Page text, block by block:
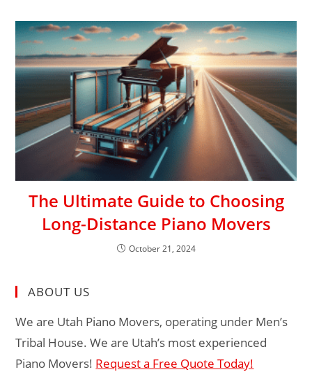
The Ultimate Guide to Choosing
Long-Distance Piano Movers
October 21, 2024
ABOUT US
We are Utah Piano Movers, operating under Men’s
Tribal House. We are Utah’s most experienced
Piano Movers! Request a Free Quote Today!